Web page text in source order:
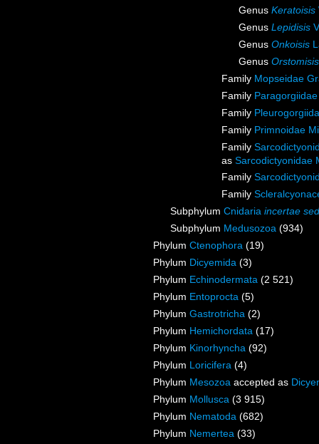
Genus Keratoisis
Genus Lepidisis
Genus Onkoisis
Genus Orstomisis
Family Mopseidae
Family
Family
Family Primnoidae
Family
as Sarcodictyonidae
Family
Family
Subphylum Cnidaria incertae
Subphylum Medusozoa (934)
Phylum Ctenophora (19)
Phylum Dicyemida (3)
Phylum Echinodermata (2 521)
Phylum Entoprocta (5)
Phylum Gastrotricha (2)
Phylum Hemichordata (17)
Phylum Kinorhyncha (92)
Phylum Loricifera (4)
Phylum Mesozoa accepted as
Phylum Mollusca (3 915)
Phylum Nematoda (682)
Phylum Nemertea (33)